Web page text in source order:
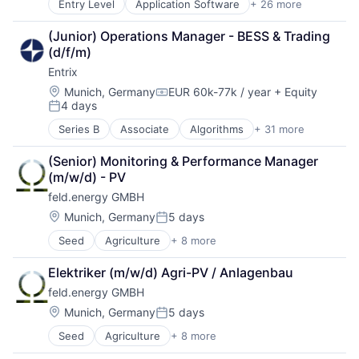
Solar
Sustainability
Entry Level Application Software + 26 more
Boilers
Cleantech
Consumer Electronics
Customer Service
Energy
Energy Efficiency
Energy Services
Financial Services
Green Finance
Heating
Home Improvements
Home Services
Insurance
Insurtech
Other Services (B2C Non-Financial)
Professional Services
Property Insurance
Real Estate
Real Estate & Construction
Renewable Energy
Smart Home
Solar
(Junior) Operations Manager - BESS & Trading
(d/f/m)
Entrix
Location:
Munich, GermanyCompensation:
EUR 60k-77k / year + Equity
Posted:
4 days
Series B Associate Algorithms + 31 more
Artificial Intelligence (AI)
Asset Management
Batteriespeicher
Battery
Battery Storage
Business/Productivity Software
Climate Tech
Data & Analytics
Energie
Energiewende
Energy
Energy Management
Energy Storage
Energy Trading
(Senior) Monitoring & Performance Manager
(m/w/d) - PV
feld.energy GMBH
Location:
Munich, GermanyPosted:
5 days
Seed Agriculture + 8 more
Agriculture and Farming
AgTech
Cultivation
Energy
Natural Resources
Power Grid
Solar
Elektriker (m/w/d) Agri-PV / Anlagenbau
feld.energy GMBH
Location:
Munich, GermanyPosted:
5 days
Seed Agriculture + 8 more
Agriculture and Farming